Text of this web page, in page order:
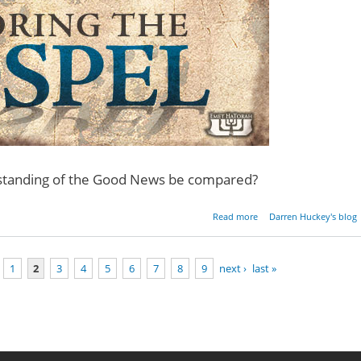
of the Good News be compared?
Read more
about Restoring the
Darren Huckey's blog
1 2 3 4 5 6 7 8 9 next › last »